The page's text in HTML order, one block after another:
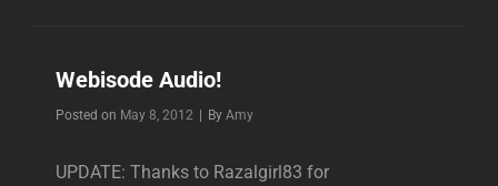
GABE
IN
Webisode Audio!
Posted on May 8, 2012 By Byline
Amy
UPDATE: Thanks to Razalgirl83 for